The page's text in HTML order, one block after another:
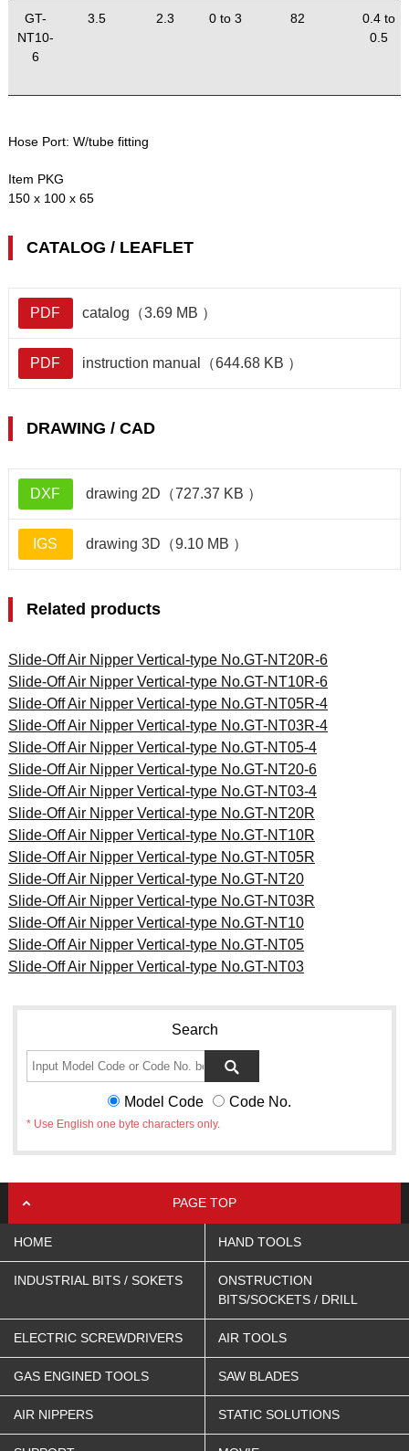
GT-
NT10-
6
3.5 2.3 0 to 3 82
0.4 to
0.5
Hose Port: W/tube fitting
Item PKG
150 x 100 x 65
CATALOG / LEAFLET
PDF catalog（3.69 MB ）
PDF instruction manual（644.68 KB ）
DRAWING / CAD
DXF drawing 2D（727.37 KB ）
IGS drawing 3D（9.10 MB ）
Related products
Slide-Off Air Nipper Vertical-type No.GT-NT20R-6
Slide-Off Air Nipper Vertical-type No.GT-NT10R-6
Slide-Off Air Nipper Vertical-type No.GT-NT05R-4
Slide-Off Air Nipper Vertical-type No.GT-NT03R-4
Slide-Off Air Nipper Vertical-type No.GT-NT05-4
Slide-Off Air Nipper Vertical-type No.GT-NT20-6
Slide-Off Air Nipper Vertical-type No.GT-NT03-4
Slide-Off Air Nipper Vertical-type No.GT-NT20R
Slide-Off Air Nipper Vertical-type No.GT-NT10R
Slide-Off Air Nipper Vertical-type No.GT-NT05R
Slide-Off Air Nipper Vertical-type No.GT-NT20
Slide-Off Air Nipper Vertical-type No.GT-NT03R
Slide-Off Air Nipper Vertical-type No.GT-NT10
Slide-Off Air Nipper Vertical-type No.GT-NT05
Slide-Off Air Nipper Vertical-type No.GT-NT03
Search
Model Code Code No.
* Use English one byte characters only.
PAGE TOP
HOME HAND TOOLS
INDUSTRIAL BITS / SOKETS
ONSTRUCTION
BITS/SOCKETS / DRILL
ELECTRIC SCREWDRIVERS AIR TOOLS
GAS ENGINED TOOLS SAW BLADES
AIR NIPPERS STATIC SOLUTIONS